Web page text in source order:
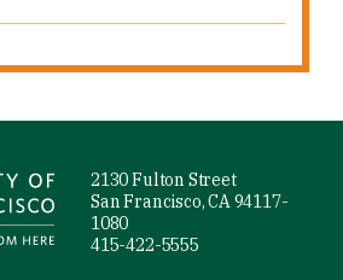
2130 Fulton Street
San Francisco, CA 94117-
1080
415-422-5555